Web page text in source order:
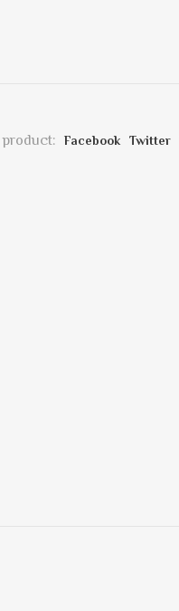
product: Facebook Twitter